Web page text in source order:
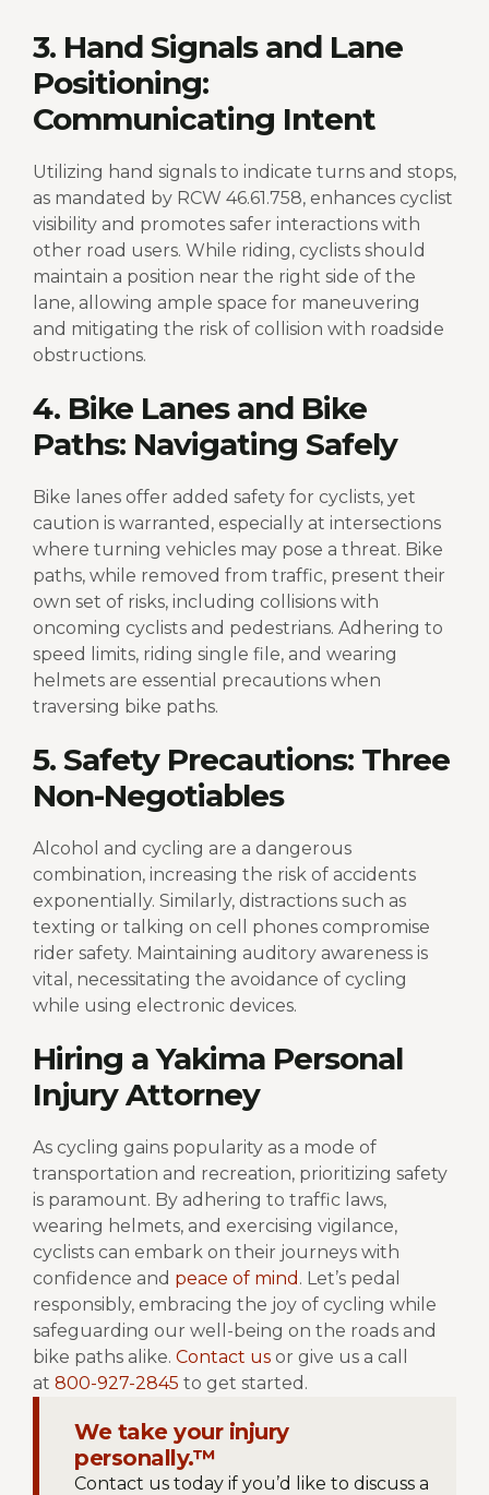
3. Hand Signals and Lane
Positioning:
Communicating Intent
Utilizing hand signals to indicate turns and stops,
as mandated by RCW 46.61.758, enhances cyclist
visibility and promotes safer interactions with
other road users. While riding, cyclists should
maintain a position near the right side of the
lane, allowing ample space for maneuvering
and mitigating the risk of collision with roadside
obstructions.
4. Bike Lanes and Bike
Paths: Navigating Safely
Bike lanes offer added safety for cyclists, yet
caution is warranted, especially at intersections
where turning vehicles may pose a threat. Bike
paths, while removed from traffic, present their
own set of risks, including collisions with
oncoming cyclists and pedestrians. Adhering to
speed limits, riding single file, and wearing
helmets are essential precautions when
traversing bike paths.
5. Safety Precautions: Three
Non-Negotiables
Alcohol and cycling are a dangerous
combination, increasing the risk of accidents
exponentially. Similarly, distractions such as
texting or talking on cell phones compromise
rider safety. Maintaining auditory awareness is
vital, necessitating the avoidance of cycling
while using electronic devices.
Hiring a Yakima Personal
Injury Attorney
As cycling gains popularity as a mode of
transportation and recreation, prioritizing safety
is paramount. By adhering to traffic laws,
wearing helmets, and exercising vigilance,
cyclists can embark on their journeys with
confidence and peace of mind . Let’s pedal
responsibly, embracing the joy of cycling while
safeguarding our well-being on the roads and
bike paths alike. Contact us or give us a call
at 800-927-2845 to get started.
We take your injury
personally.™
Contact us today if you’d like to discuss a